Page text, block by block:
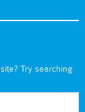
Try searching